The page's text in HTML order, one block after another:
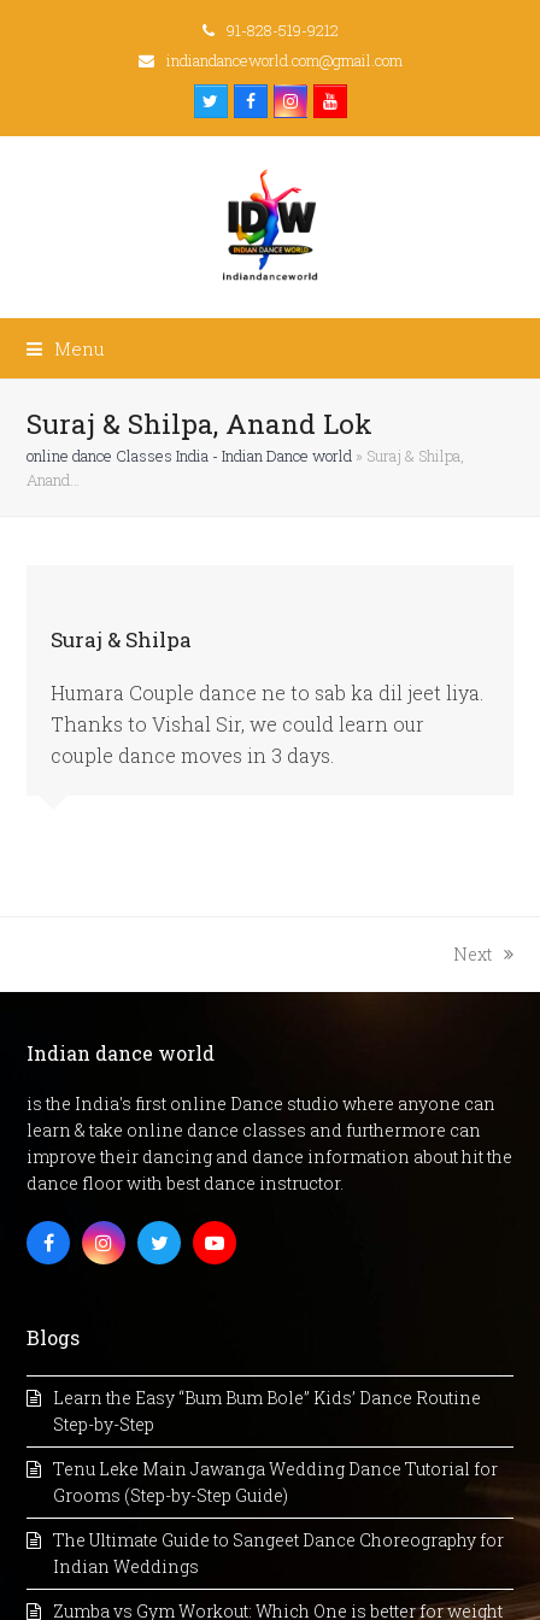
91-828-519-9212
indiandanceworld.com@gmail.com
TwitterFacebookInstagram
Youtube
Menu
Suraj & Shilpa, Anand Lok
online dance Classes India - Indian Dance world » Suraj & Shilpa,
Anand…
Suraj & Shilpa
Humara Couple dance ne to sab ka dil jeet liya.
Thanks to Vishal Sir, we could learn our
couple dance moves in 3 days.
next
Next
Indian dance world
is the India's first online Dance studio where anyone can
learn & take online dance classes and furthermore can
improve their dancing and dance information about hit the
dance floor with best dance instructor.
FacebookInstagram
TwitterYoutube
Blogs
Learn the Easy “Bum Bum Bole” Kids’ Dance Routine
Step-by-Step
Tenu Leke Main Jawanga Wedding Dance Tutorial for
Grooms (Step-by-Step Guide)
The Ultimate Guide to Sangeet Dance Choreography for
Indian Weddings
Zumba vs Gym Workout: Which One is better for weight